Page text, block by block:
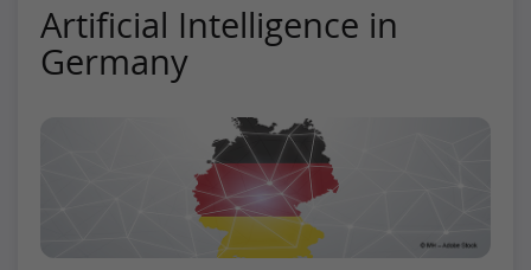
Artificial Intelligence in
Germany